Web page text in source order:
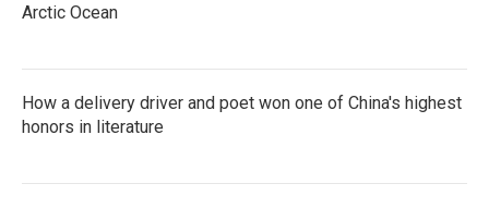
Arctic Ocean
How a delivery driver and poet won one of China's highest
honors in literature